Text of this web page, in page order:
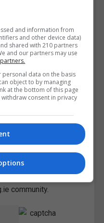
Privacy Policy
Terms and
and agree to join the
community.
and information from
and other device data)
shared with 210 partners
and our partners may use
personal data on the basis
object to by managing
at the bottom of this page
consent in privacy